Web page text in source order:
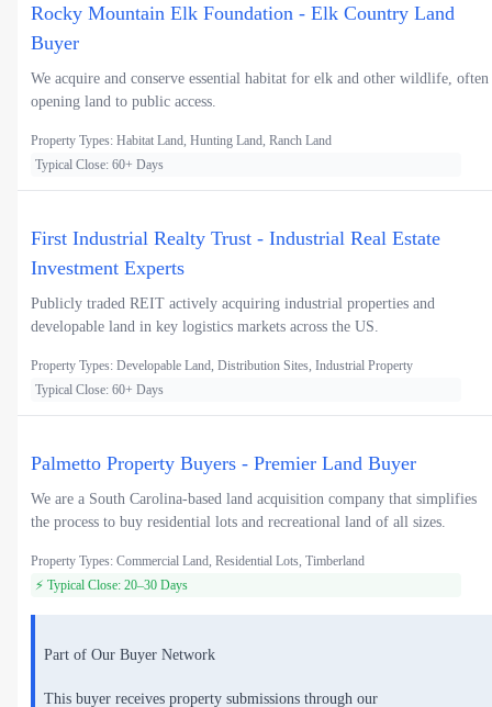
Rocky Mountain Elk Foundation - Elk Country Land
Buyer
We acquire and conserve essential habitat for elk and other wildlife, often
opening land to public access.
Property Types: Habitat Land, Hunting Land, Ranch Land
Typical Close: 60+ Days
First Industrial Realty Trust - Industrial Real Estate
Investment Experts
Publicly traded REIT actively acquiring industrial properties and
developable land in key logistics markets across the US.
Property Types: Developable Land, Distribution Sites, Industrial Property
Typical Close: 60+ Days
Palmetto Property Buyers - Premier Land Buyer
We are a South Carolina-based land acquisition company that simplifies
the process to buy residential lots and recreational land of all sizes.
Property Types: Commercial Land, Residential Lots, Timberland
⚡ Typical Close: 20–30 Days
Part of Our Buyer Network
This buyer receives property submissions through our